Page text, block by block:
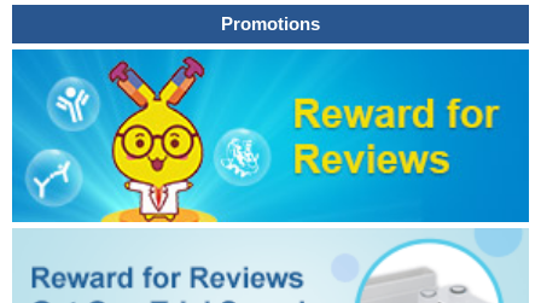
Promotions